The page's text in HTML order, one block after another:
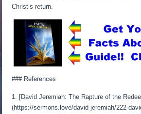
Christ’s return.
### References
1. [David Jeremiah: The Rapture of the
(https://sermons.love/david-jeremiah/222-